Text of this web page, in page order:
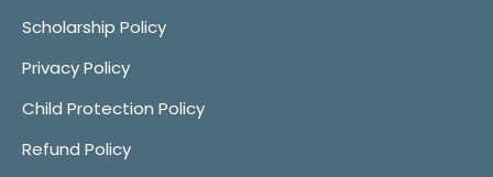
Scholarship Policy
Privacy Policy
Child Protection Policy
Refund Policy